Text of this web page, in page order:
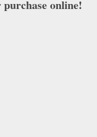
online!